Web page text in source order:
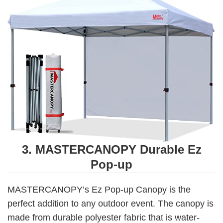
3. MASTERCANOPY Durable Ez
Pop-up
MASTERCANOPY’s Ez Pop-up Canopy is the
perfect addition to any outdoor event. The canopy is
made from durable polyester fabric that is water-